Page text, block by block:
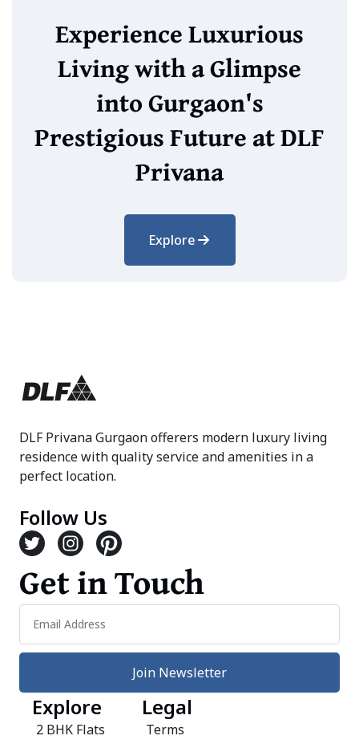
Experience Luxurious
Living with a Glimpse
into Gurgaon's
Prestigious Future at DLF
Privana
Explore
DLF Privana Gurgaon offerers modern luxury living
residence with quality service and amenities in a
perfect location.
Follow Us
Get in Touch
Join Newsletter
Explore
2 BHK Flats
Legal
Terms